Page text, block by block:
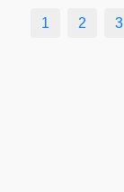
1 2 3